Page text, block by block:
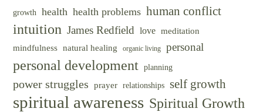
growth health health problems human conflict
intuition James Redfield love meditation
mindfulness natural healing organic living personal
personal development planning
power struggles prayer relationships self growth
spiritual awareness Spiritual Growth